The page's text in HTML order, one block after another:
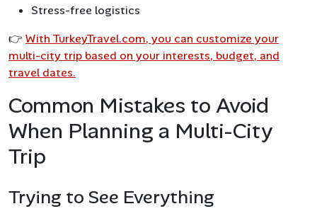
Stress-free logistics
👉 With TurkeyTravel.com, you can customize your
multi-city trip based on your interests, budget, and
travel dates.
Common Mistakes to Avoid
When Planning a Multi-City
Trip
Trying to See Everything